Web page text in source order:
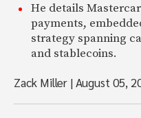
He details
payments,
strategy spanning
and stablecoins.
Zack Miller |August 05,